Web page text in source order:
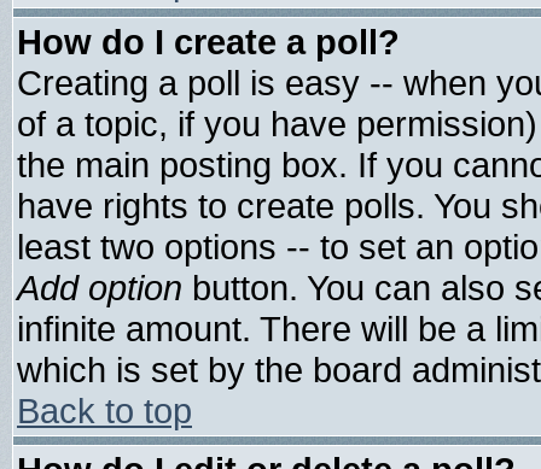
How do I create a poll?
Creating a poll is easy -- when
of a topic, if you have
the main posting box. If you
have rights to create polls. You
least two options -- to set an
Add option button. You can also
infinite amount. There will be a
which is set by the board
Back to top